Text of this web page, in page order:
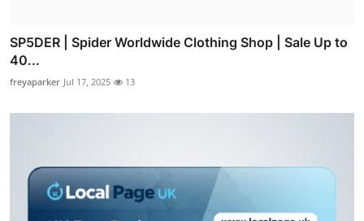
SP5DER | Spider Worldwide Clothing Shop | Sale Up to
40...
freyaparker Jul 17, 2025 13